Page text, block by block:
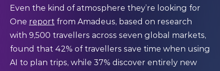
Even the kind of atmosphere they’re looking for
One report from Amadeus, based on research
with 9,500 travellers across seven global markets,
found that 42% of travellers save time when using
AI to plan trips, while 37% discover entirely new